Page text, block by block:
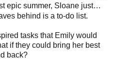
epic summer, Sloane just…
behind is a to-do list.
tasks that Emily would
if they could bring her best
back?